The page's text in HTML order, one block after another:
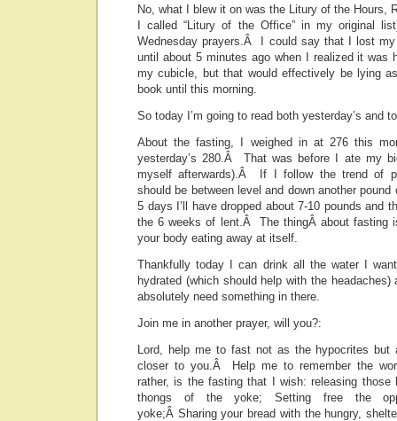
No, what I blew it on was the Litury of the Hours,
I called “Litury of the Office” in my original
Wednesday prayers.Â I could say that I lost
until about 5 minutes ago when I realized it was
my cubicle, but that would effectively be lying
book until this morning.
So today I’m going to read both yesterday’s and
About the fasting, I weighed in at 276 this
yesterday’s 280.Â That was before I ate my
myself afterwards).Â If I follow the trend of
should be between level and down another
5 days I’ll have dropped about 7-10 pounds and
the 6 weeks of lent.Â The thingÂ about fasting
your body eating away at itself.
Thankfully today I can drink all the water I
hydrated (which should help with the
absolutely need something in there.
Join me in another prayer, will you?:
Lord, help me to fast not as the hypocrites but
closer to you.Â Help me to remember the
rather, is the fasting that I wish: releasing those
thongs of the yoke; Setting free the
yoke;Â Sharing your bread with the hungry,